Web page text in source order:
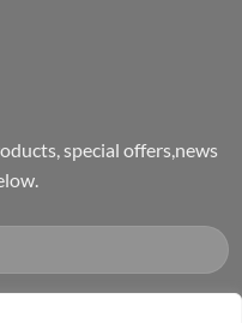
special offers,news